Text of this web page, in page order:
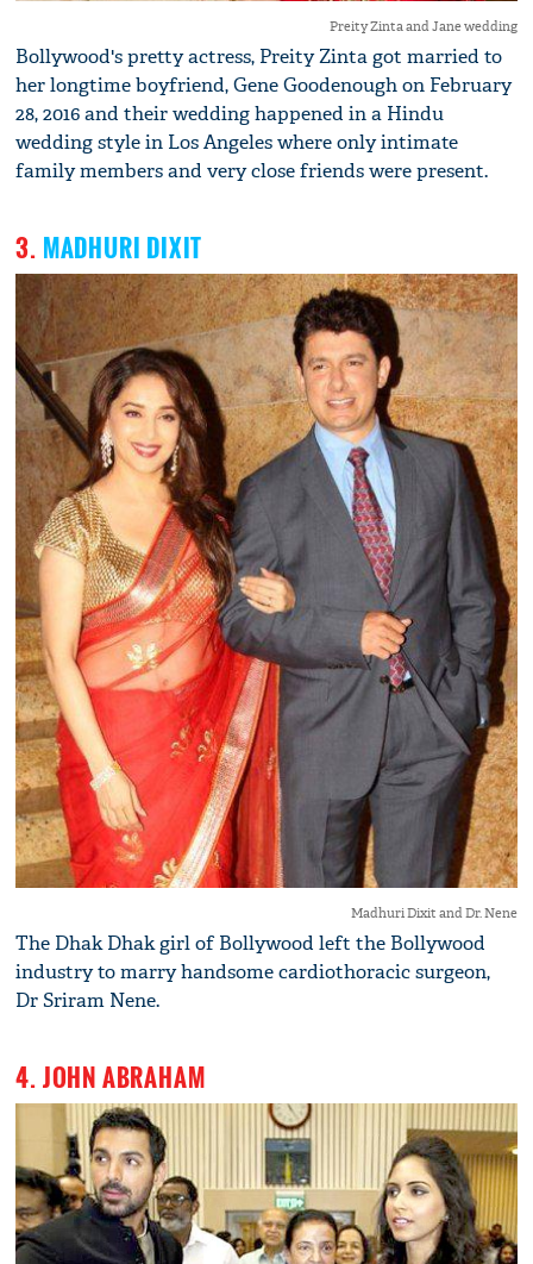
Preity Zinta and Jane wedding
Bollywood's pretty actress, Preity Zinta got married to
her longtime boyfriend, Gene Goodenough on February
28, 2016 and their wedding happened in a Hindu
wedding style in Los Angeles where only intimate
family members and very close friends were present.
3. MADHURI DIXIT
Madhuri Dixit and Dr. Nene
The Dhak Dhak girl of Bollywood left the Bollywood
industry to marry handsome cardiothoracic surgeon,
Dr Sriram Nene.
4. JOHN ABRAHAM